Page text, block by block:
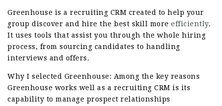
Greenhouse is a recruiting CRM created to help your
group discover and hire the best skill more efficiently.
It uses tools that assist you through the whole hiring
process, from sourcing candidates to handling
interviews and offers.
Why I selected Greenhouse: Among the key reasons
Greenhouse works well as a recruiting CRM is its
capability to manage prospect relationships